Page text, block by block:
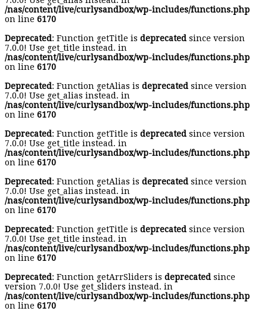
/nas/content/live/curlysandbox/wp-includes/functions.php
on line 6170
Deprecated: Function getTitle is deprecated since version
7.0.0! Use get_title instead. in
/nas/content/live/curlysandbox/wp-includes/functions.php
on line 6170
Deprecated: Function getAlias is deprecated since version
7.0.0! Use get_alias instead. in
/nas/content/live/curlysandbox/wp-includes/functions.php
on line 6170
Deprecated: Function getTitle is deprecated since version
7.0.0! Use get_title instead. in
/nas/content/live/curlysandbox/wp-includes/functions.php
on line 6170
Deprecated: Function getAlias is deprecated since version
7.0.0! Use get_alias instead. in
/nas/content/live/curlysandbox/wp-includes/functions.php
on line 6170
Deprecated: Function getTitle is deprecated since version
7.0.0! Use get_title instead. in
/nas/content/live/curlysandbox/wp-includes/functions.php
on line 6170
Deprecated: Function getArrSliders is deprecated since
version 7.0.0! Use get_sliders instead. in
/nas/content/live/curlysandbox/wp-includes/functions.php
on line 6170